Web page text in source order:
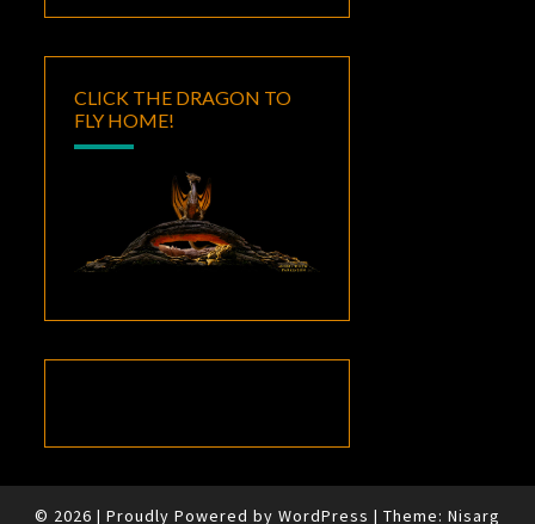
CLICK THE DRAGON TO
FLY HOME!
© 2026 | Proudly Powered by WordPress | Theme: Nisarg